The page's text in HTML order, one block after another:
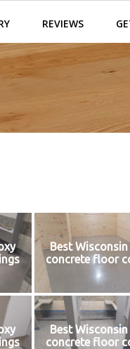
REVIEWS
Best
concrete floor
Best
concrete floor